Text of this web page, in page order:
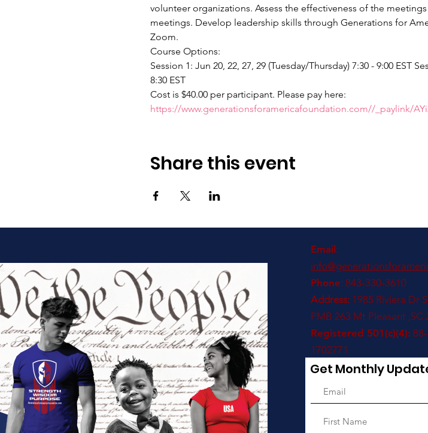
volunteer organizations. Assess the effectiveness of the
meetings. Develop leadership skills through Generations for
Zoom.
Course Options:
Session 1: Jun 20, 22, 27, 29 (Tuesday/Thursday) 7:30 - 9:00 EST
8:30 EST
Cost is $40.00 per participant. Please pay here:
https://www.generationsforamericafoundation.com//_paylink/
Share this event
Email :
Phone: 843-330-3610
Address: 1985 Riviera Dr
PMB 263 Mt Pleasant ,SC
Registered 501(c)(4): 88-
1702771
Get Monthly